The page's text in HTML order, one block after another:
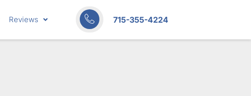
Reviews 715-355-4224